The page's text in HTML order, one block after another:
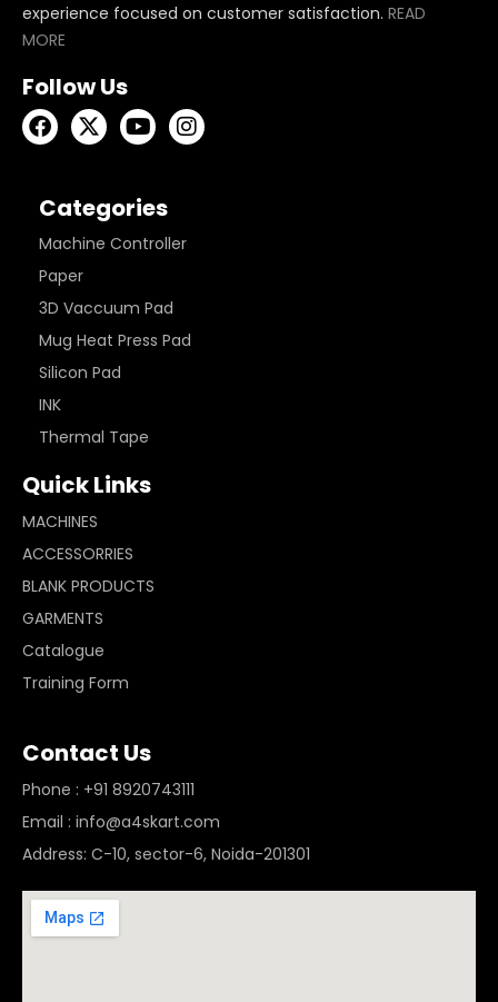
experience focused on customer satisfaction. READ
MORE
Follow Us
Categories
Machine Controller
Paper
3D Vaccuum Pad
Mug Heat Press Pad
Silicon Pad
INK
Thermal Tape
Quick Links
MACHINES
ACCESSORRIES
BLANK PRODUCTS
GARMENTS
Catalogue
Training Form
Contact Us
Phone : +91 8920743111
Email : info@a4skart.com
Address: C-10, sector-6, Noida-201301